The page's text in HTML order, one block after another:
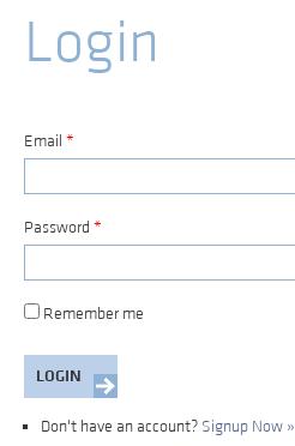
PRODUCTS & SYSTEMS
TECHNICAL INFORMATION
Login
Email *
Password *
Remember me
Don't have an account? Signup Now »